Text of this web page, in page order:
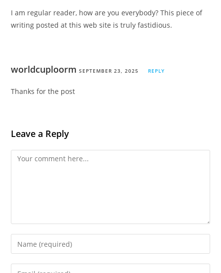
I am regular reader, how are you everybody? This piece of
writing posted at this web site is truly fastidious.
worldcuploorm SEPTEMBER 23, 2025 REPLY
Thanks for the post
Leave a Reply